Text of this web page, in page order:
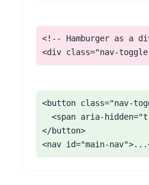
<!-- Hamburger as a
<div class="nav-
<button class="nav-
<span aria-
</button>
<nav id="main-